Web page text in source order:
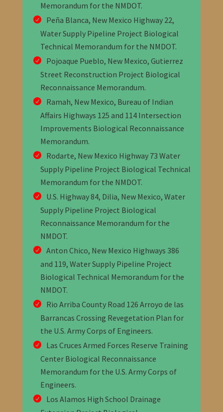
Memorandum for the NMDOT.
Peña Blanca, New Mexico Highway 22,
Water Supply Pipeline Project Biological
Technical Memorandum for the NMDOT.
Pojoaque Pueblo, New Mexico, Gutierrez
Street Reconstruction Project Biological
Reconnaissance Memorandum.
Ramah, New Mexico, Bureau of Indian
Affairs Highways 125 and 114 Intersection
Improvements Biological Reconnaissance
Memorandum.
Rodarte, New Mexico Highway 73 Water
Supply Pipeline Project Biological Technical
Memorandum for the NMDOT.
U.S. Highway 84, Dilia, New Mexico, Water
Supply Pipeline Project Biological
Reconnaissance Memorandum for the
NMDOT.
Anton Chico, New Mexico Highways 386
and 119, Water Supply Pipeline Project
Biological Technical Memorandum for the
NMDOT.
Rio Arriba County Road 126 Arroyo de las
Barrancas Crossing Revegetation Plan for
the U.S. Army Corps of Engineers.
Las Cruces Armed Forces Reserve Training
Center Biological Reconnaissance
Memorandum for the U.S. Army Corps of
Engineers.
Los Alamos High School Drainage